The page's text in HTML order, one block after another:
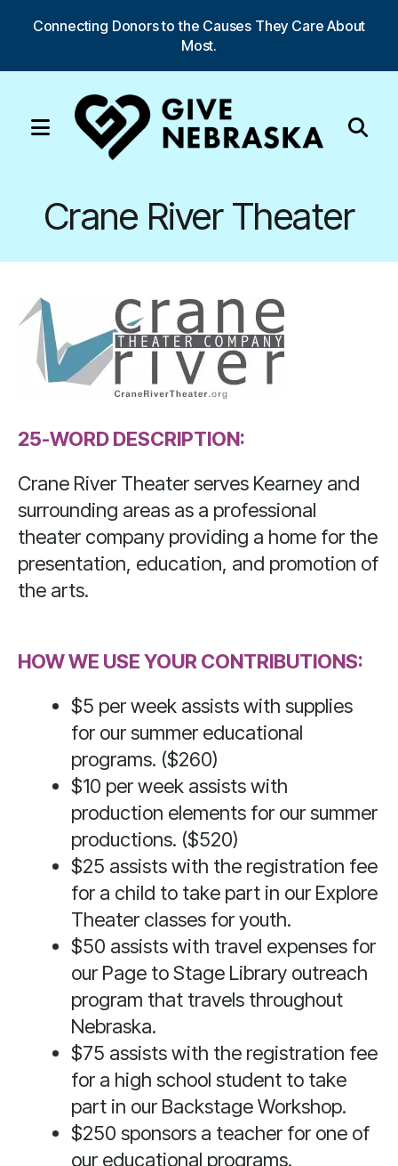
Connecting Donors to the Causes They Care About
Most.
MENU
down
to
select
result.
enter
go
to
the
selected
search
device
gestures.
Crane River Theater
25-WORD DESCRIPTION:
Crane River Theater serves Kearney and
surrounding areas as a professional
theater company providing a home for the
presentation, education, and promotion of
the arts.
HOW WE USE YOUR CONTRIBUTIONS:
$5 per week assists with supplies
for our summer educational
programs. ($260)
$10 per week assists with
production elements for our summer
productions. ($520)
$25 assists with the registration fee
for a child to take part in our Explore
Theater classes for youth.
$50 assists with travel expenses for
our Page to Stage Library outreach
program that travels throughout
Nebraska.
$75 assists with the registration fee
for a high school student to take
part in our Backstage Workshop.
$250 sponsors a teacher for one of
our educational programs.